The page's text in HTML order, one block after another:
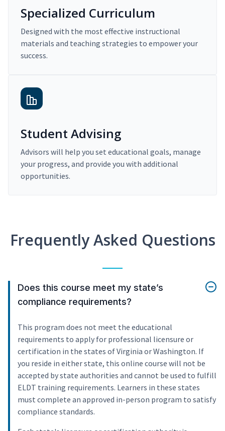
Specialized Curriculum
Designed with the most effective instructional
materials and teaching strategies to empower your
success.
Student Advising
Advisors will help you set educational goals, manage
your progress, and provide you with additional
opportunities.
Frequently Asked Questions
Does this course meet my state’s
compliance requirements?
This program does not meet the educational
requirements to apply for professional licensure or
certification in the states of Virginia or Washington. If
you reside in either state, this online course will not be
accepted by state authorities and cannot be used to fulfill
ELDT training requirements. Learners in these states
must complete an approved in-person program to satisfy
compliance standards.